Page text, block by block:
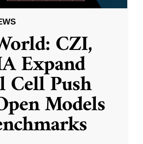
CZI,
Expand
Push
Models